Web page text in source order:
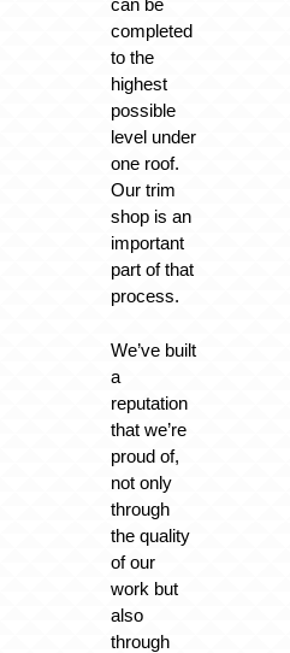
can be
completed
to the
highest
possible
level under
one roof.
Our trim
shop is an
important
part of that
process.
We’ve built
a
reputation
that we’re
proud of,
not only
through
the quality
of our
work but
also
through